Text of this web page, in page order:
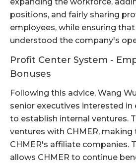
positions, and fairly sharing
employees, while ensuring
understood the company's
Profit Center System -
Bonuses
Following this advice, Wang
senior executives interested in
to establish internal ventures.
ventures with CHMER, making
CHMER's affiliate companies.
allows CHMER to continue